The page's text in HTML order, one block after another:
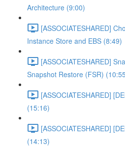
Architecture (9:00)
[ASSOCIATESHARED]
Instance Store and EBS (8:49)
[ASSOCIATESHARED]
Snapshot Restore (FSR)
[ASSOCIATESHARED]
(15:16)
[ASSOCIATESHARED]
(14:13)